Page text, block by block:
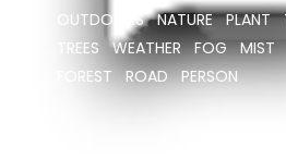
OUTDOORS NATURE PLANT
TREES
WEATHER FOG MIST
FOREST
ROAD PERSON